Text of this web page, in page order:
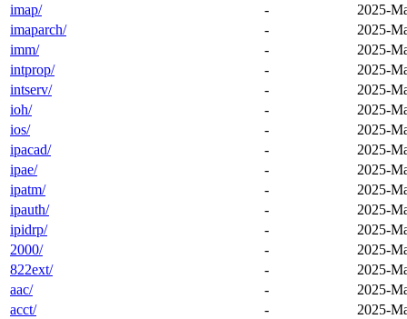
imap/
-
2025-
imaparch/
-
2025-
imm/
-
2025-
intprop/
-
2025-
intserv/
-
2025-
ioh/
-
2025-
ios/
-
2025-
ipacad/
-
2025-
ipae/
-
2025-
ipatm/
-
2025-
ipauth/
-
2025-
ipidrp/
-
2025-
2000/
-
2025-
822ext/
-
2025-
aac/
-
2025-
acct/
-
2025-